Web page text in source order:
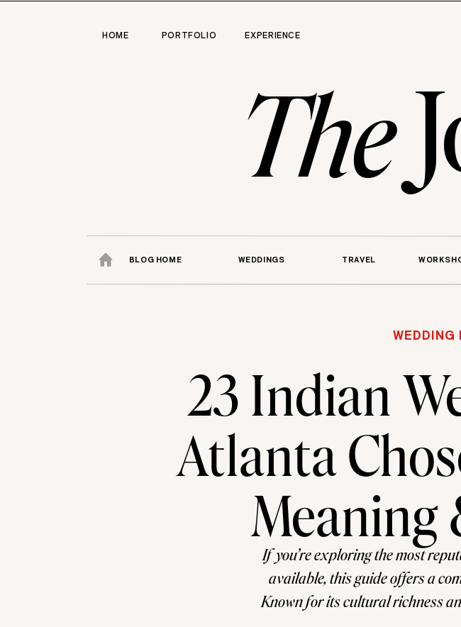
HOME PORTFOLIO EXPERIENCE
The
BLOG HOME WEDDINGS TRAVEL
23 Indian
Atlanta
Meaning
WEDDING
If you’re exploring the most
available, this guide offers a
Known for its cultural richness